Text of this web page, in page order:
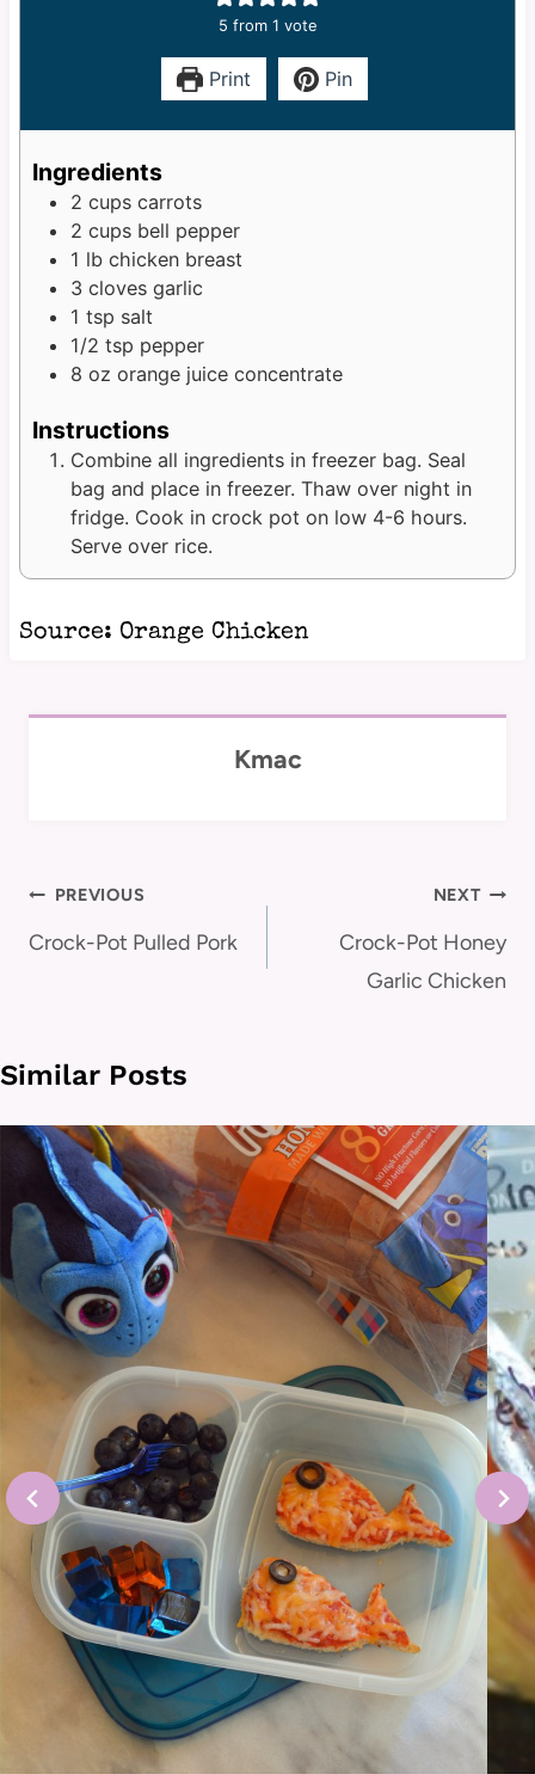
5 from 1 vote
Print Pin
Ingredients
2 cups carrots
2 cups bell pepper
1 lb chicken breast
3 cloves garlic
1 tsp salt
1/2 tsp pepper
8 oz orange juice concentrate
Instructions
Combine all ingredients in freezer bag. Seal
bag and place in freezer. Thaw over night in
fridge. Cook in crock pot on low 4-6 hours.
Serve over rice.
Source: Orange Chicken
Kmac
Post
navigation
PREVIOUS
Crock-Pot Pulled Pork
NEXT
Crock-Pot Honey
Garlic Chicken
Similar Posts